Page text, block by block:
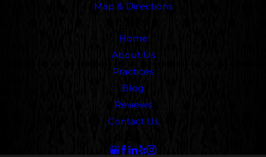
Map & Directions
Home
About Us
Practices
Blog
Reviews
Contact Us